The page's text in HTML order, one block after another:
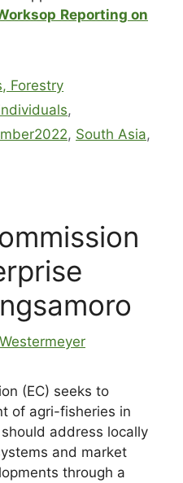
Reporting on
Forestry
,
, South Asia,
(EC) seeks to
of agri-fisheries in
address locally
and market
through a